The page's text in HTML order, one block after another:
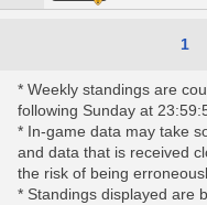
1
* Weekly standings are
following Sunday at
* In-game data may take
and data that is received
the risk of being
* Standings displayed are